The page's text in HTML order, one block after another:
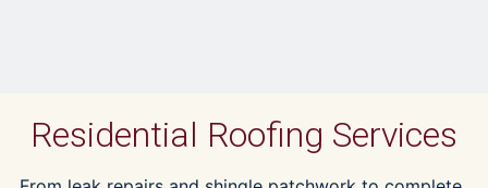
Residential Roofing Services